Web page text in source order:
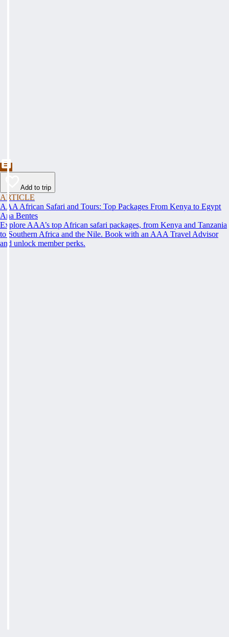
Add to trip
ARTICLE
AAA African Safari and Tours: Top Packages From Kenya to Egypt
Ana Bentes
Explore AAA’s top African safari packages, from Kenya and Tanzania
to Southern Africa and the Nile. Book with an AAA Travel Advisor
and unlock member perks.